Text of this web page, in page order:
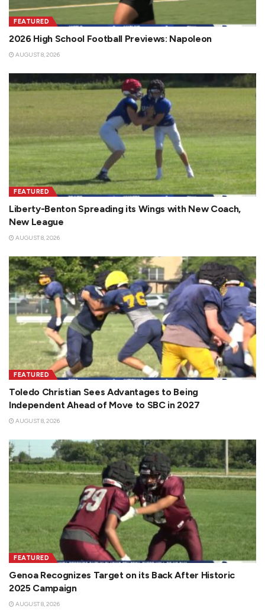
FEATURED
2026 High School Football Previews: Napoleon
AUGUST 8, 2026
FEATURED
Liberty-Benton Spreading its Wings with New Coach,
New League
AUGUST 8, 2026
FEATURED
Toledo Christian Sees Advantages to Being
Independent Ahead of Move to SBC in 2027
AUGUST 8, 2026
FEATURED
Genoa Recognizes Target on its Back After Historic
2025 Campaign
AUGUST 8, 2026